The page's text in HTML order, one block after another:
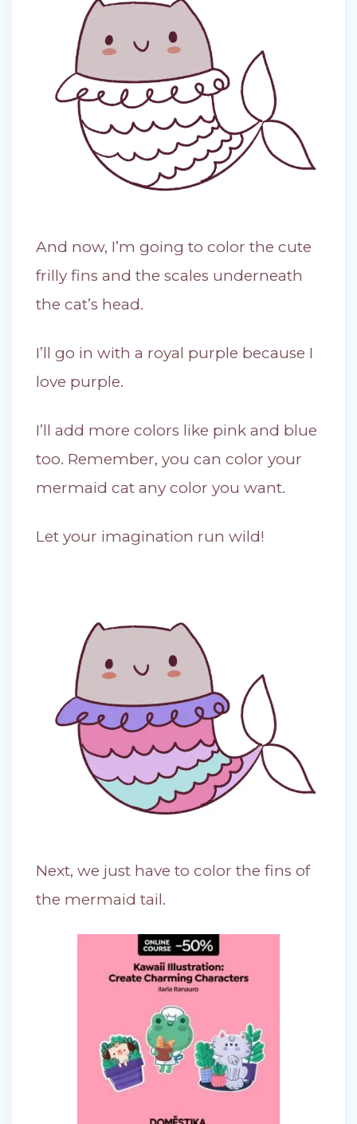
And now, I’m going to color the cute
frilly fins and the scales underneath
the cat’s head.
I’ll go in with a royal purple because I
love purple.
I’ll add more colors like pink and blue
too. Remember, you can color your
mermaid cat any color you want.
Let your imagination run wild!
Next, we just have to color the fins of
the mermaid tail.